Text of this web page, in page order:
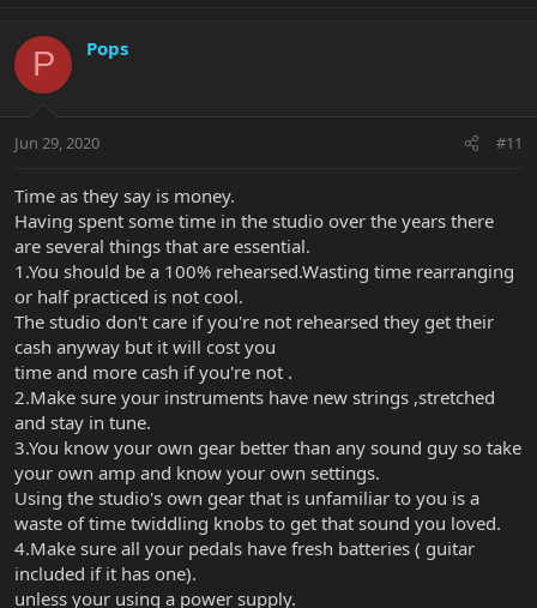
P Pops
Jun 29, 2020 #11
Time as they say is money.
Having spent some time in the studio over the years there
are several things that are essential.
1.You should be a 100% rehearsed.Wasting time rearranging
or half practiced is not cool.
The studio don't care if you're not rehearsed they get their
cash anyway but it will cost you
time and more cash if you're not .
2.Make sure your instruments have new strings ,stretched
and stay in tune.
3.You know your own gear better than any sound guy so take
your own amp and know your own settings.
Using the studio's own gear that is unfamiliar to you is a
waste of time twiddling knobs to get that sound you loved.
4.Make sure all your pedals have fresh batteries ( guitar
included if it has one).
unless your using a power supply.